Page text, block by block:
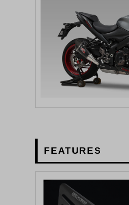
FEATURES